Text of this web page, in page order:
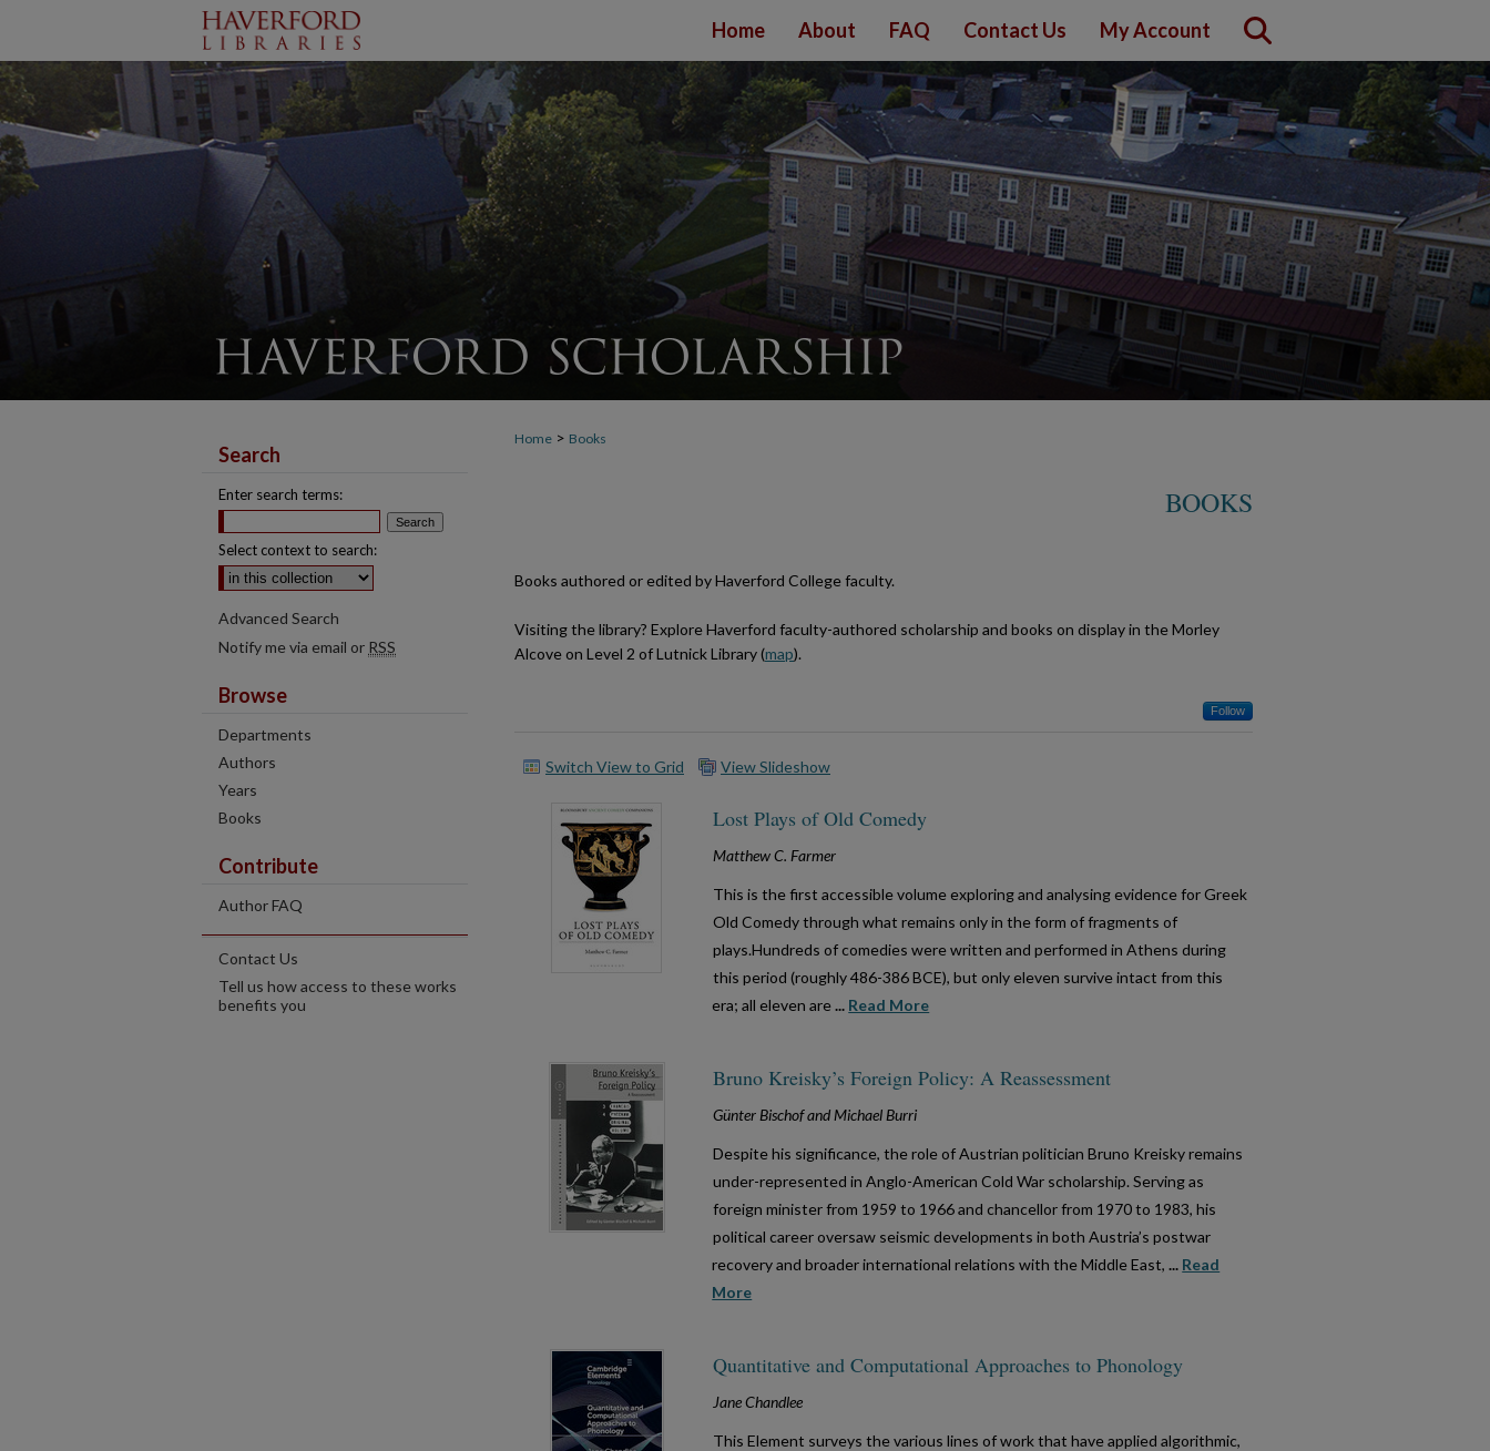
Home About FAQ Contact Us My Account
Home > Books
BOOKS
Books authored or edited by Haverford College faculty.
Visiting the library? Explore Haverford faculty-authored scholarship and books on display in the Morley
Alcove on Level 2 of Lutnick Library (map).
Follow
Switch View to Grid View Slideshow
Lost Plays of Old Comedy
Matthew C. Farmer
This is the first accessible volume exploring and analysing evidence for Greek
Old Comedy through what remains only in the form of fragments of
plays.Hundreds of comedies were written and performed in Athens during
this period (roughly 486-386 BCE), but only eleven survive intact from this
era; all eleven are... Read More
Bruno Kreisky’s Foreign Policy: A Reassessment
Günter Bischof and Michael Burri
Despite his significance, the role of Austrian politician Bruno Kreisky remains
under-represented in Anglo-American Cold War scholarship. Serving as
foreign minister from 1959 to 1966 and chancellor from 1970 to 1983, his
political career oversaw seismic developments in both Austria’s postwar
recovery and broader international relations with the Middle East,... Read
More
Quantitative and Computational Approaches to Phonology
Jane Chandlee
This Element surveys the various lines of work that have applied algorithmic,
Search
Enter search terms:
Select context to search:
Advanced Search
Notify me via email or RSS
Browse
Departments
Authors
Years
Books
Contribute
Author FAQ
Contact Us
Tell us how access to these works
benefits you